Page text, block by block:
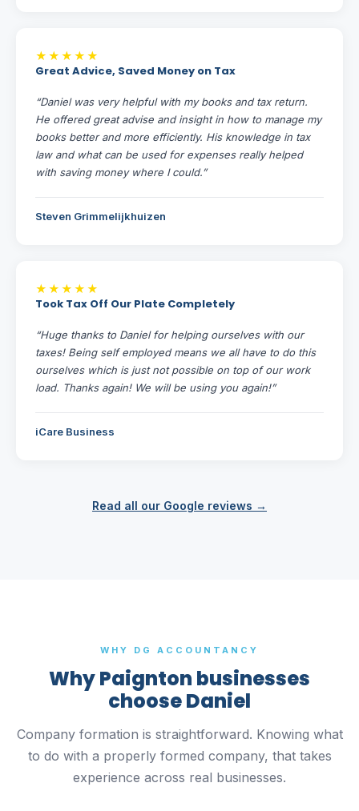
★★★★★
Great Advice, Saved Money on Tax
“Daniel was very helpful with my books and tax return.
He offered great advise and insight in how to manage my
books better and more efficiently. His knowledge in tax
law and what can be used for expenses really helped
with saving money where I could.”
Steven Grimmelijkhuizen
★★★★★
Took Tax Off Our Plate Completely
“Huge thanks to Daniel for helping ourselves with our
taxes! Being self employed means we all have to do this
ourselves which is just not possible on top of our work
load. Thanks again! We will be using you again!”
iCare Business
Read all our Google reviews →
WHY DG ACCOUNTANCY
Why Paignton businesses
choose Daniel
Company formation is straightforward. Knowing what
to do with a properly formed company, that takes
experience across real businesses.